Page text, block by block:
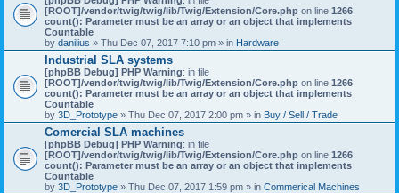
[ROOT]/vendor/twig/twig/lib/Twig/Extension/Core.php on line 1266:
count(): Parameter must be an array or an object that implements
Countable
by danilius » Thu Dec 07, 2017 7:10 pm » in Hardware
Industrial SLA systems
[phpBB Debug] PHP Warning: in file
[ROOT]/vendor/twig/twig/lib/Twig/Extension/Core.php on line 1266:
count(): Parameter must be an array or an object that implements
Countable
by 3D_Prototype » Thu Dec 07, 2017 2:00 pm » in Buy / Sell / Trade
Comercial SLA machines
[phpBB Debug] PHP Warning: in file
[ROOT]/vendor/twig/twig/lib/Twig/Extension/Core.php on line 1266:
count(): Parameter must be an array or an object that implements
Countable
by 3D_Prototype » Thu Dec 07, 2017 1:59 pm » in Commerical Machines